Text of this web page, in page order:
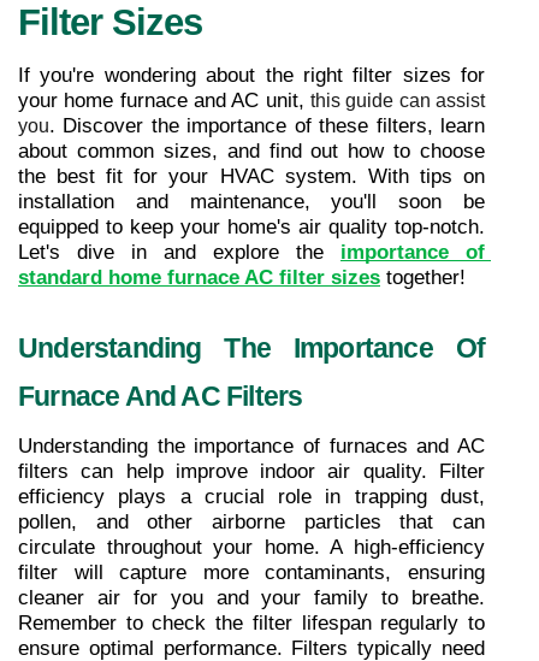
Filter Sizes
If you're wondering about the right filter sizes for
your home furnace and AC unit, this guide can assist
you. Discover the importance of these filters, learn
about common sizes, and find out how to choose
the best fit for your HVAC system. With tips on
installation and maintenance, you'll soon be
equipped to keep your home's air quality top-notch.
Let's dive in and explore the importance of
standard home furnace AC filter sizes together!
Understanding The Importance Of
Furnace And AC Filters
Understanding the importance of furnaces and AC
filters can help improve indoor air quality. Filter
efficiency plays a crucial role in trapping dust,
pollen, and other airborne particles that can
circulate throughout your home. A high-efficiency
filter will capture more contaminants, ensuring
cleaner air for you and your family to breathe.
Remember to check the filter lifespan regularly to
ensure optimal performance. Filters typically need